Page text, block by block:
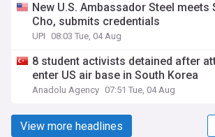
New U.S. Ambassador Steel meets
Cho, submits credentials
UPI 08:03 Tue, 04 Aug
8 student activists detained after
enter US air base in South Korea
Anadolu Agency 07:51 Tue, 04 Aug
View more headlines